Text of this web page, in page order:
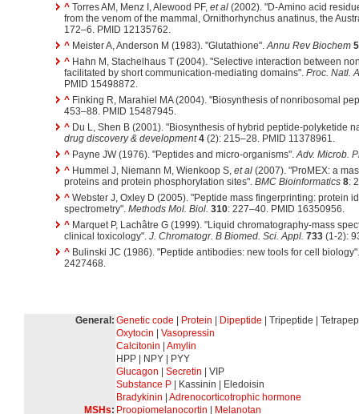
^ Torres AM, Menz I, Alewood PF, et al (2002). "D-Amino acid
from the venom of the mammal, Ornithorhynchus anatinus, the
172–6. PMID 12135762.
^ Meister A, Anderson M (1983). "Glutathione".Annu Rev Biochem
^ Hahn M, Stachelhaus T (2004). "Selective interaction between
facilitated by short communication-mediating domains". Proc. Natl.
PMID 15498872.
^ Finking R, Marahiel MA (2004). "Biosynthesis of nonribosomal
453–88. PMID 15487945.
^ Du L, Shen B (2001). "Biosynthesis of hybrid peptide-polyketide
drug discovery & development 4 (2): 215–28. PMID 11378961.
^ Payne JW (1976). "Peptides and micro-organisms".Adv. Microb.
^ Hummel J, Niemann M, Wienkoop S, et al (2007). "ProMEX: a
proteins and protein phosphorylation sites". BMC Bioinformatics 8:
^ Webster J, Oxley D (2005). "Peptide mass fingerprinting: protein
spectrometry". Methods Mol. Biol. 310: 227–40. PMID 16350956.
^ Marquet P, Lachâtre G (1999). "Liquid chromatography-mass
clinical toxicology". J. Chromatogr. B Biomed. Sci. Appl. 733 (1-2):
^ Bulinski JC (1986). "Peptide antibodies: new tools for cell
2427468.
General: Genetic code Protein Dipeptide | Tripeptide |
Oxytocin
Vasopressin
Calcitonin
Amylin
HPP | NPY | PYY
Glucagon
Secretin | VIP
Substance P | Kassinin | Eledoisin
Bradykinin
Adrenocorticotrophic hormone
MSHs: Proopiomelanocortin Melanotan